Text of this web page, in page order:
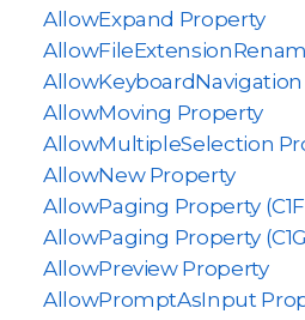
AllowExpand Property
AllowMoving Property
AllowMultipleSelection
AllowNew Property
AllowPaging Property
AllowPaging Property
AllowPreview Property
AllowPromptAsInput